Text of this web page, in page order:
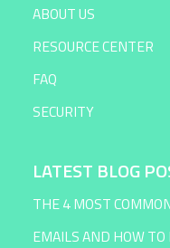
ABOUT US
RESOURCE CENTER
FAQ
SECURITY
LATEST BLOG
THE 4 MOST
EMAILS AND HOW